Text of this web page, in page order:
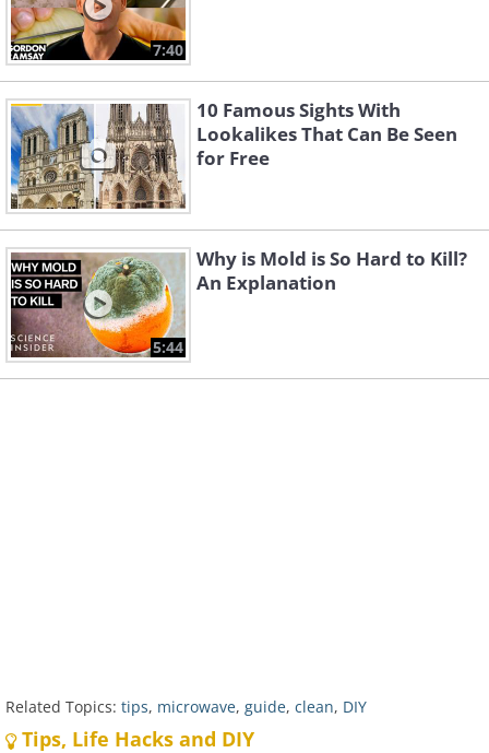
7:40
10 Famous Sights With
Lookalikes That Can Be Seen
for Free
5:44
Why is Mold is So Hard to Kill?
An Explanation
Related Topics: tips, microwave, guide, clean, DIY
Tips, Life Hacks and DIY